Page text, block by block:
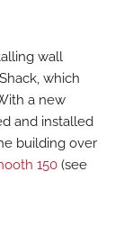
wall
which
a new
and installed
building over
150 (see